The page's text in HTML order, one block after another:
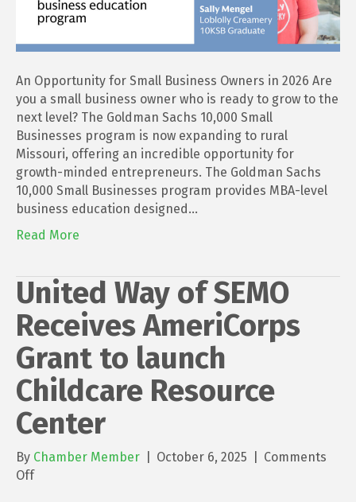
An Opportunity for Small Business Owners in 2026 Are
you a small business owner who is ready to grow to the
next level? The Goldman Sachs 10,000 Small
Businesses program is now expanding to rural
Missouri, offering an incredible opportunity for
growth-minded entrepreneurs. The Goldman Sachs
10,000 Small Businesses program provides MBA-level
business education designed…
Read More
United Way of SEMO
Receives AmeriCorps
Grant to launch
Childcare Resource
Center
By Chamber Member October 6, 2025
Comments
Offon